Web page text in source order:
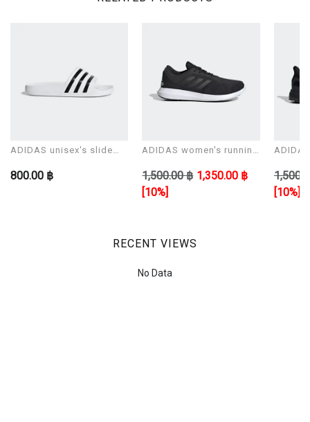
ADIDAS unisex's slide
800.00 ฿
ADIDAS women's running
1,500.00 ฿ 1,350.00 ฿
[10%]
[10%]
RECENT VIEWS
No Data